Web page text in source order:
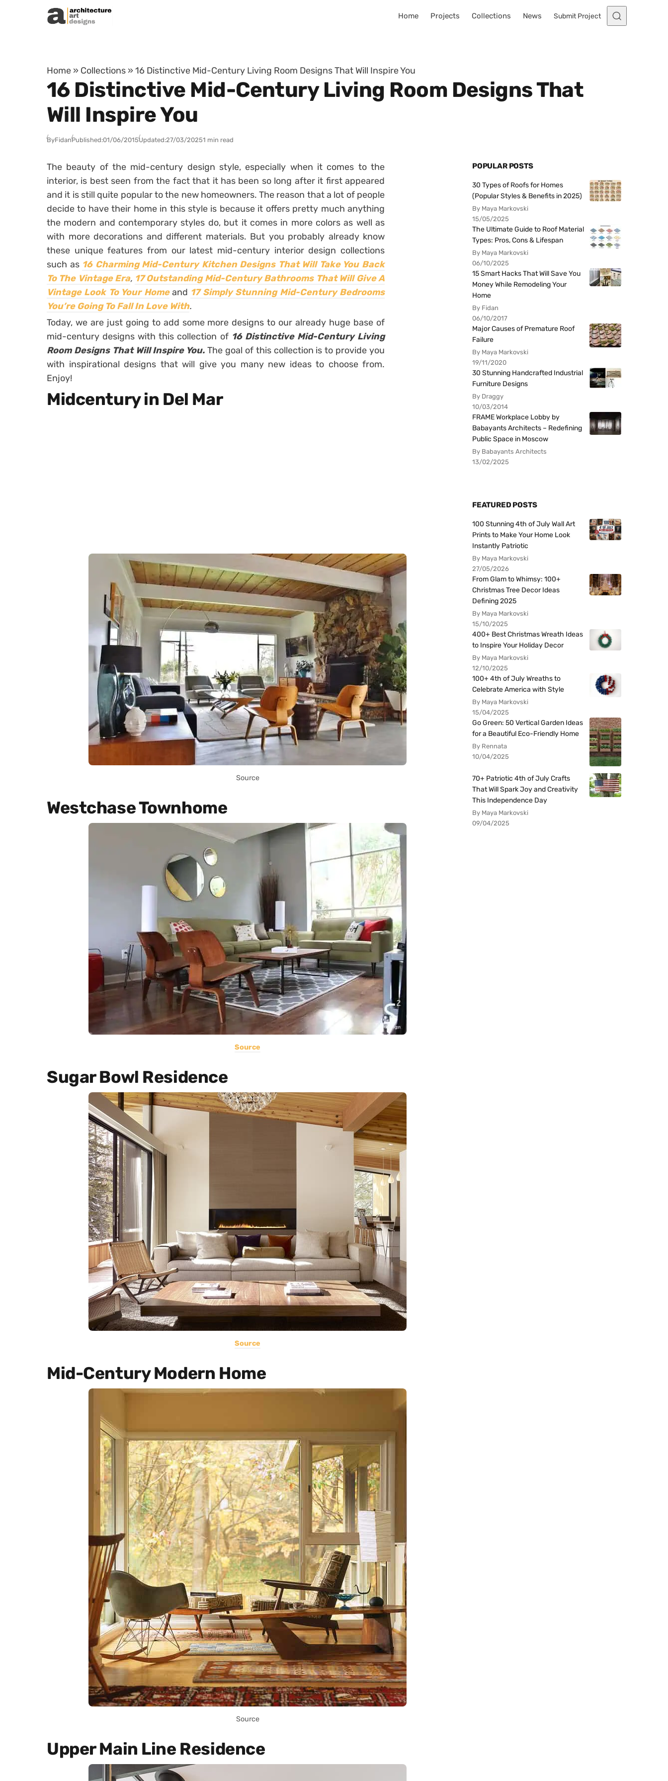
Skip to content
Home Projects Collections News Submit Project
Home » Collections » 16 Distinctive Mid-Century Living Room Designs That Will Inspire You
16 Distinctive Mid-Century Living Room Designs That
Will Inspire You
ByFidanPublished:01/06/2015Updated:27/03/20251 min read
The beauty of the mid-century design style, especially when it comes to the
interior, is best seen from the fact that it has been so long after it first appeared
and it is still quite popular to the new homeowners. The reason that a lot of people
decide to have their home in this style is because it offers pretty much anything
the modern and contemporary styles do, but it comes in more colors as well as
with more decorations and different materials. But you probably already know
these unique features from our latest mid-century interior design collections
such as 16 Charming Mid-Century Kitchen Designs That Will Take You Back
To The Vintage Era, 17 Outstanding Mid-Century Bathrooms That Will Give A
Vintage Look To Your Home and 17 Simply Stunning Mid-Century Bedrooms
You’re Going To Fall In Love With.
Today, we are just going to add some more designs to our already huge base of
mid-century designs with this collection of 16 Distinctive Mid-Century Living
Room Designs That Will Inspire You.The goal of this collection is to provide you
with inspirational designs that will give you many new ideas to choose from.
Enjoy!
Midcentury in Del Mar
Source
Westchase Townhome
Source
Sugar Bowl Residence
Source
Mid-Century Modern Home
Source
Upper Main Line Residence
POPULAR POSTS
30 Types of Roofs for Homes
(Popular Styles & Benefits in 2025)
By Maya Markovski
15/05/2025
The Ultimate Guide to Roof Material
Types: Pros, Cons & Lifespan
By Maya Markovski
06/10/2025
15 Smart Hacks That Will Save You
Money While Remodeling Your
Home
By Fidan
06/10/2017
Major Causes of Premature Roof
Failure
By Maya Markovski
19/11/2020
30 Stunning Handcrafted Industrial
Furniture Designs
By Draggy
10/03/2014
FRAME Workplace Lobby by
Babayants Architects – Redefining
Public Space in Moscow
By Babayants Architects
13/02/2025
FEATURED POSTS
100 Stunning 4th of July Wall Art
Prints to Make Your Home Look
Instantly Patriotic
By Maya Markovski
27/05/2026
From Glam to Whimsy: 100+
Christmas Tree Decor Ideas
Defining 2025
By Maya Markovski
15/10/2025
400+ Best Christmas Wreath Ideas
to Inspire Your Holiday Decor
By Maya Markovski
12/10/2025
100+ 4th of July Wreaths to
Celebrate America with Style
By Maya Markovski
15/04/2025
Go Green: 50 Vertical Garden Ideas
for a Beautiful Eco-Friendly Home
By Rennata
10/04/2025
70+ Patriotic 4th of July Crafts
That Will Spark Joy and Creativity
This Independence Day
By Maya Markovski
09/04/2025